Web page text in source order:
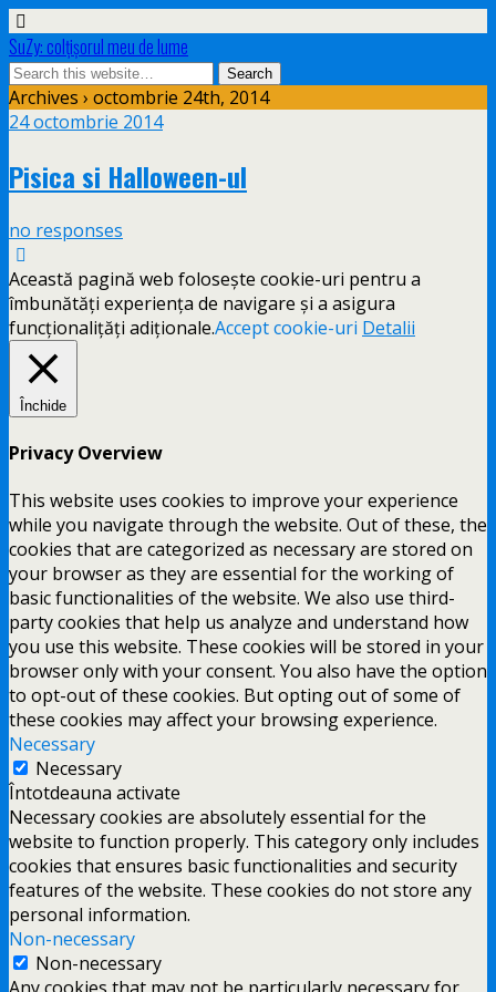
SuZy: colţişorul meu de lume
Archives › octombrie 24th, 2014
24 octombrie 2014
Pisica si Halloween-ul
no responses
Această pagină web folosește cookie-uri pentru a
îmbunătăți experiența de navigare și a asigura
funcționalițăți adiționale.Accept cookie-uri Detalii
Închide
Privacy Overview
This website uses cookies to improve your experience
while you navigate through the website. Out of these, the
cookies that are categorized as necessary are stored on
your browser as they are essential for the working of
basic functionalities of the website. We also use third-
party cookies that help us analyze and understand how
you use this website. These cookies will be stored in your
browser only with your consent. You also have the option
to opt-out of these cookies. But opting out of some of
these cookies may affect your browsing experience.
Necessary
Necessary
Întotdeauna activate
Necessary cookies are absolutely essential for the
website to function properly. This category only includes
cookies that ensures basic functionalities and security
features of the website. These cookies do not store any
personal information.
Non-necessary
Non-necessary